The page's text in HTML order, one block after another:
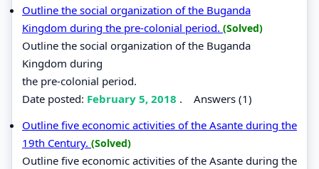
Outline the social organization of the Buganda
Kingdom during the pre-colonial period. (Solved)
Outline the social organization of the Buganda
Kingdom during
the pre-colonial period.
Date posted: February 5, 2018 . Answers (1)
Outline five economic activities of the Asante during the
19th Century. (Solved)
Outline five economic activities of the Asante during the